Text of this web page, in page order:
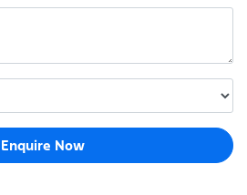
Enquire Now